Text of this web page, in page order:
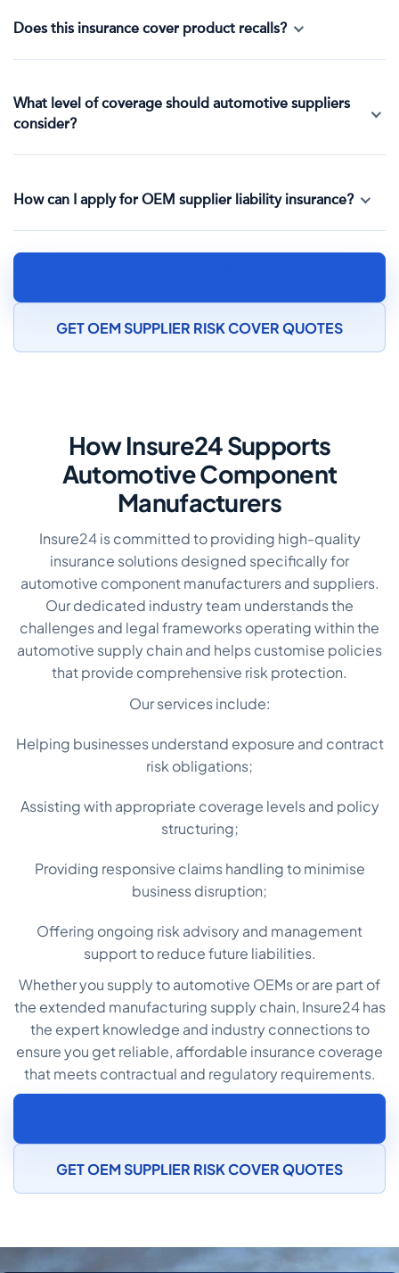
Does this insurance cover product recalls?
What level of coverage should automotive suppliers
consider?
How can I apply for OEM supplier liability insurance?
GET OEM SUPPLIER RISK COVER QUOTES
How Insure24 Supports
Automotive Component
Manufacturers
Insure24 is committed to providing high-quality
insurance solutions designed specifically for
automotive component manufacturers and suppliers.
Our dedicated industry team understands the
challenges and legal frameworks operating within the
automotive supply chain and helps customise policies
that provide comprehensive risk protection.
Our services include:
Helping businesses understand exposure and contract
risk obligations;
Assisting with appropriate coverage levels and policy
structuring;
Providing responsive claims handling to minimise
business disruption;
Offering ongoing risk advisory and management
support to reduce future liabilities.
Whether you supply to automotive OEMs or are part of
the extended manufacturing supply chain, Insure24 has
the expert knowledge and industry connections to
ensure you get reliable, affordable insurance coverage
that meets contractual and regulatory requirements.
GET OEM SUPPLIER RISK COVER QUOTES